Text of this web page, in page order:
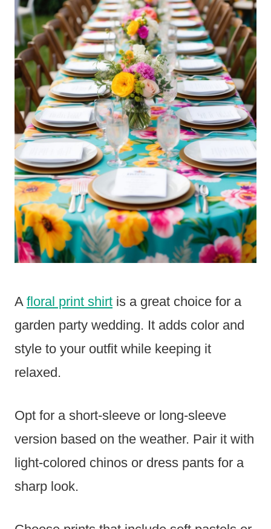
A floral print shirt is a great choice for a
garden party wedding. It adds color and
style to your outfit while keeping it
relaxed.
Opt for a short-sleeve or long-sleeve
version based on the weather. Pair it with
light-colored chinos or dress pants for a
sharp look.